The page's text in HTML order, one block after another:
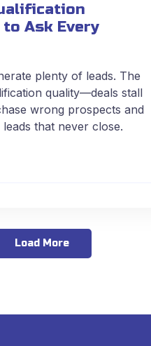
Ask Every
plenty of leads. The
quality—deals stall
wrong prospects and
that never close.
Load More